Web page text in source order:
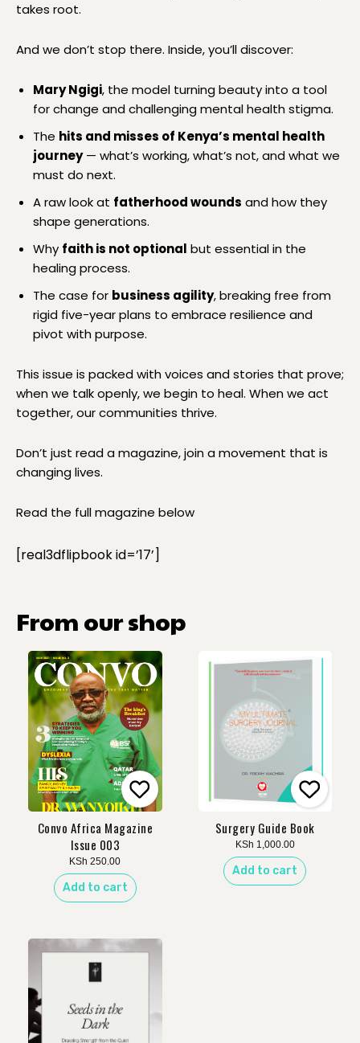
takes root.
And we don’t stop there. Inside, you’ll discover:
Mary Ngigi, the model turning beauty into a tool
for change and challenging mental health stigma.
The hits and misses of Kenya’s mental health
journey— what’s working, what’s not, and what we
must do next.
A raw look at fatherhood wounds and how they
shape generations.
Why faith is not optional but essential in the
healing process.
The case for business agility, breaking free from
rigid five-year plans to embrace resilience and
pivot with purpose.
This issue is packed with voices and stories that prove;
when we talk openly, we begin to heal. When we act
together, our communities thrive.
Don’t just read a magazine, join a movement that is
changing lives.
Read the full magazine below
[real3dflipbook id=’17’]
From our shop
Convo Africa Magazine
Issue 003
KSh 250.00
Add to cart
Surgery Guide Book
KSh 1,000.00
Add to cart